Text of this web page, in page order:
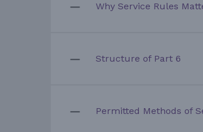
Why Service Rules
Structure of Part 6
Permitted Methods of